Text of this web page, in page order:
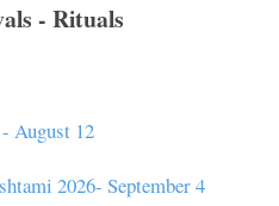
- Rituals
August 12
2026- September 4